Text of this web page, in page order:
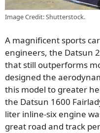
Image Credit: Shutterstock.
A magnificent sports
engineers, the Datsun
that still outperforms
designed the
this model to greater
the Datsun 1600
liter inline-six engine
great road and track